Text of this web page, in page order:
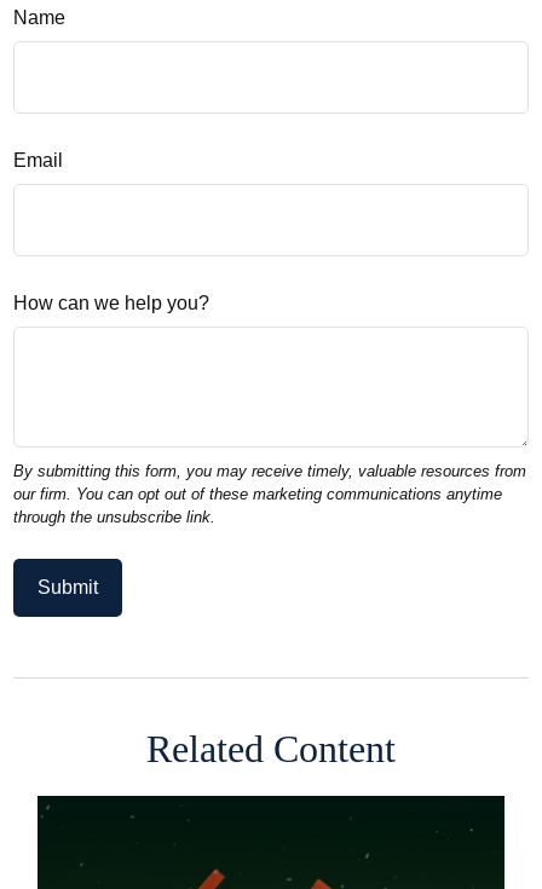
Name
Email
How can we help you?
Related Content